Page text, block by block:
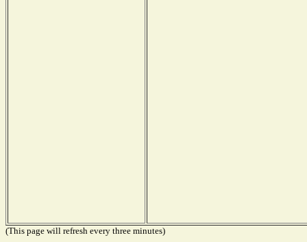
(This page will refresh every three minutes)